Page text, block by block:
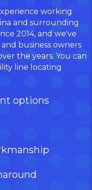
working
and surrounding
2014, and we've
business owners
the years. You can
line locating
options